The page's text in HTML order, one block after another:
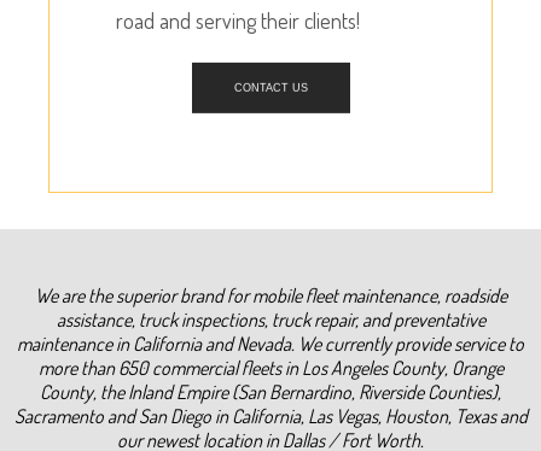
road and serving their clients!
CONTACT US
We are the superior brand for mobile fleet maintenance, roadside
assistance, truck inspections, truck repair, and preventative
maintenance in California and Nevada. We currently provide service to
more than 650 commercial fleets in Los Angeles County, Orange
County, the Inland Empire (San Bernardino, Riverside Counties),
Sacramento and San Diego in California, Las Vegas, Houston, Texas and
our newest location in Dallas / Fort Worth.